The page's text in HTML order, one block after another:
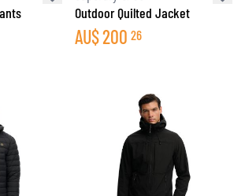
Outdoor Quilted Jacket
AU$200 26